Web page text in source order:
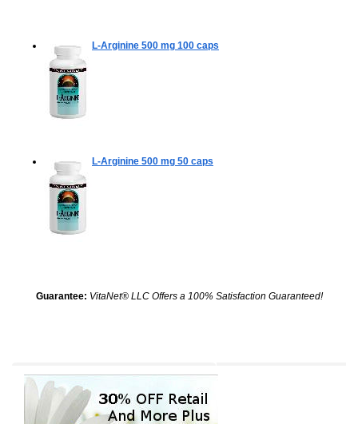
L-Arginine 500 mg 100 caps
L-Arginine 500 mg 50 caps
Guarantee: VitaNet® LLC Offers a 100% Satisfaction Guaranteed!